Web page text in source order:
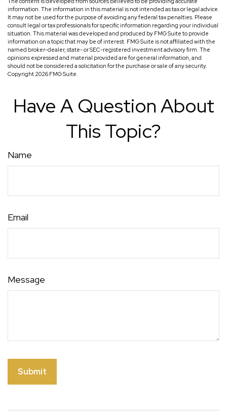
information. The information in this material is not intended as tax or legal advice.
It may not be used for the purpose of avoiding any federal tax penalties. Please
consult legal or tax professionals for specific information regarding your individual
situation. This material was developed and produced by FMG Suite to provide
information on a topic that may be of interest. FMG Suite is not affiliated with the
named broker-dealer, state- or SEC-registered investment advisory firm. The
opinions expressed and material provided are for general information, and
should not be considered a solicitation for the purchase or sale of any security.
Copyright 2026 FMG Suite.
Have A Question About
This Topic?
Name
Email
Message